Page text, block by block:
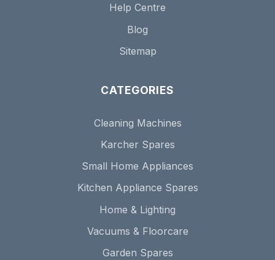
Help Centre
Blog
Sitemap
CATEGORIES
Cleaning Machines
Karcher Spares
Small Home Appliances
Kitchen Appliance Spares
Home & Lighting
Vacuums & Floorcare
Garden Spares